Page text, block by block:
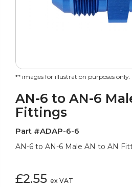
** images for illustration purposes only.
AN-6 to AN-6
Fittings
Part #ADAP-6-6
AN-6 to AN-6 Male AN to AN
£2.55 ex VAT